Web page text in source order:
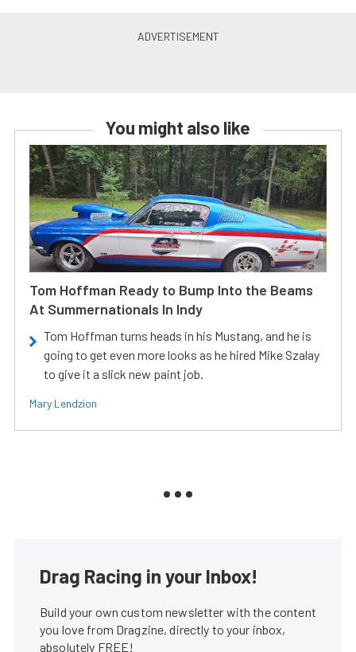
You might also like
Tom Hoffman Ready to Bump Into the Beams
At Summernationals In Indy
Tom Hoffman turns heads in his Mustang, and he is
going to get even more looks as he hired Mike Szalay
to give it a slick new paint job.
Mary Lendzion
Drag Racing in your Inbox!
Build your own custom newsletter with the content
you love from Dragzine, directly to your inbox,
absolutely FREE!